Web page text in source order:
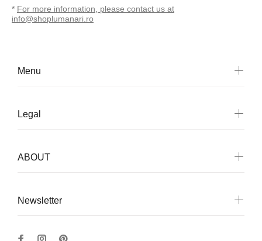
* For more information, please contact us at
info@shoplumanari.ro
Menu
Legal
ABOUT
Newsletter